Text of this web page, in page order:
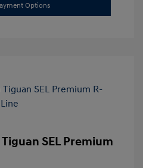
Options
SEL Premium